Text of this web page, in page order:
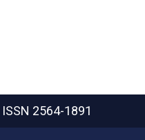
ISSN 2564-1891